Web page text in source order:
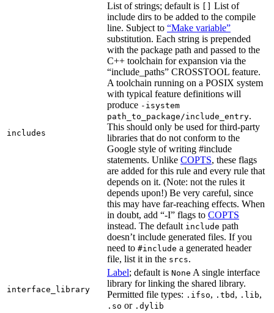
includes
List of strings; default is
List of
include dirs to be added to the compile
line. Subject to “Make variable”
substitution. Each string is prepended
with the package path and passed to the
C++ toolchain for expansion via the
“include_paths” CROSSTOOL feature.
A toolchain running on a POSIX system
with typical feature definitions will
produce -isystem
path_to_package/include_entry.
This should only be used for third-party
libraries that do not conform to the
Google style of writing #include
statements. Unlike COPTS, these flags
are added for this rule and every rule that
depends on it. (Note: not the rules it
depends upon!) Be very careful, since
this may have far-reaching effects. When
in doubt, add “-I” flags to COPTS
instead. The default include path
doesn’t include generated files. If you
need to #include a generated header
file, list it in the srcs.
interface_library
Label; default is None A single interface
library for linking the shared library.
Permitted file types: .ifso, .tbd , .lib,
.so or .dylib